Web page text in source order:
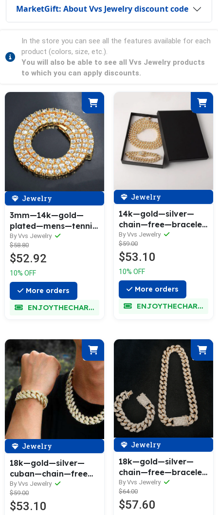
MarketGift: About Vvs Jewelry discount code
In the store you can see all the features available for each
product (colors, size, etc.).
You will also be able to see all Vvs Jewelry products
to which you can apply discounts.
Jewelry
3mm—14k—gold—
plated—mens—tennis
—chain
By Vvs Jewelry
$58.80
$52.92
10% OFF
More orders
ENJOYTHECHARM
Jewelry
14k—gold—silver—
chain—free—bracelet
—bundle—today—
only
By Vvs Jewelry
$59.00
$53.10
10% OFF
More orders
ENJOYTHECHARM
Jewelry
18k—gold—silver—
cuban—chain—free—
cuban—bracelet—
bundle—today—only
By Vvs Jewelry
$59.00
$53.10
Jewelry
18k—gold—silver—
chain—free—bracelet
—bundle—today—
only—v2
By Vvs Jewelry
$64.00
$57.60